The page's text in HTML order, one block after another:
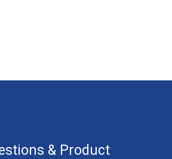
for translations
& Product